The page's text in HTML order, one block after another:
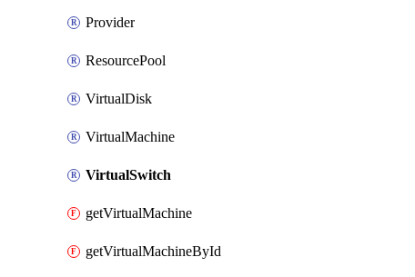
Provider
ResourcePool
VirtualDisk
VirtualMachine
VirtualSwitch
getVirtualMachine
getVirtualMachineById